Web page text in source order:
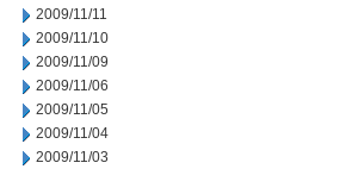
2009/11/11
2009/11/10
2009/11/09
2009/11/06
2009/11/05
2009/11/04
2009/11/03